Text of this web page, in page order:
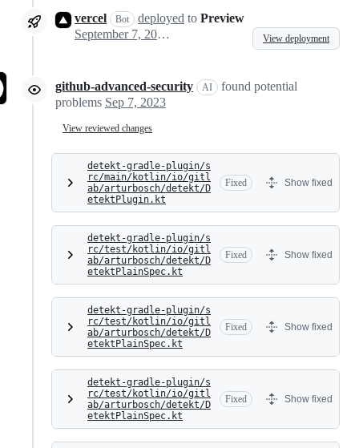
vercel Bot deployed to Preview
September 7, 2023 17:03
View deployment
github-advanced-security AI
found potential
problems Sep 7, 2023
View reviewed changes
detekt-gradle-plugin/s
rc/main/kotlin/io/gitl
ab/arturbosch/detekt/D
etektPlugin.kt
Fixed Show fixed
detekt-gradle-plugin/s
rc/test/kotlin/io/gitl
ab/arturbosch/detekt/D
etektPlainSpec.kt
Fixed Show fixed
detekt-gradle-plugin/s
rc/test/kotlin/io/gitl
ab/arturbosch/detekt/D
etektPlainSpec.kt
Fixed Show fixed
detekt-gradle-plugin/s
rc/test/kotlin/io/gitl
ab/arturbosch/detekt/D
etektPlainSpec.kt
Fixed Show fixed